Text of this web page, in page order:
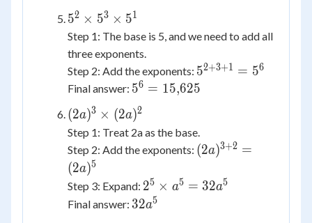
5^2
\times
5^3
\times
5^1
52 × 53 × 51
Step 1: The base is 5, and we need to add all
three exponents.
Step 2: Add the exponents: 5^{2+3+1}
= 5^6
52+3+1 = 56
Final answer: 5^6 =
15{,}625
56 = 15,625
(2a)^3
\times
(2a)^2
(2a)3 × (2a)2
Step 1: Treat 2a as the base.
Step 2: Add the exponents: (2a)^{3+2}
(2a)3+2 =
(2a)5
Step 3: Expand: 2^5
\times
25 × a5 = 32a5
Final answer: 32a^5
32a5